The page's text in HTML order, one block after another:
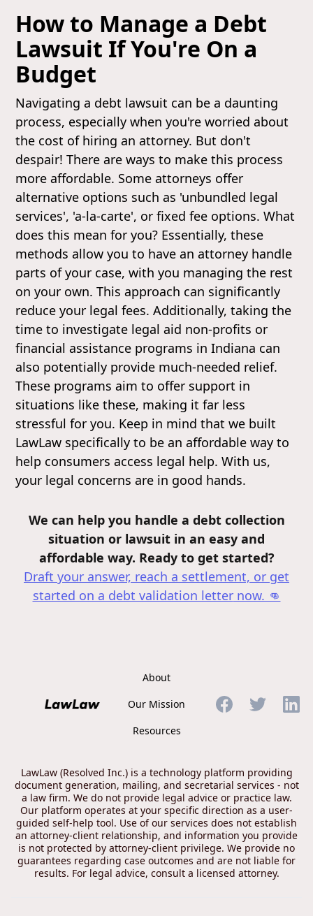
How to Manage a Debt
Lawsuit If You're On a
Budget
Navigating a debt lawsuit can be a daunting
process, especially when you're worried about
the cost of hiring an attorney. But don't
despair! There are ways to make this process
more affordable. Some attorneys offer
alternative options such as 'unbundled legal
services', 'a-la-carte', or fixed fee options. What
does this mean for you? Essentially, these
methods allow you to have an attorney handle
parts of your case, with you managing the rest
on your own. This approach can significantly
reduce your legal fees. Additionally, taking the
time to investigate legal aid non-profits or
financial assistance programs in Indiana can
also potentially provide much-needed relief.
These programs aim to offer support in
situations like these, making it far less
stressful for you. Keep in mind that we built
LawLaw specifically to be an affordable way to
help consumers access legal help. With us,
your legal concerns are in good hands.
We can help you handle a debt collection
situation or lawsuit in an easy and
affordable way. Ready to get started?
Draft your answer, reach a settlement, or get
started on a debt validation letternow. 👊
About
Our Mission
Resources
LawLaw (Resolved Inc.) is a technology platform providing
document generation, mailing, and secretarial services - not
a law firm. We do not provide legal advice or practice law.
Our platform operates at your specific direction as a user-
guided self-help tool. Use of our services does not establish
an attorney-client relationship, and information you provide
is not protected by attorney-client privilege. We provide no
guarantees regarding case outcomes and are not liable for
results. For legal advice, consult a licensed attorney.